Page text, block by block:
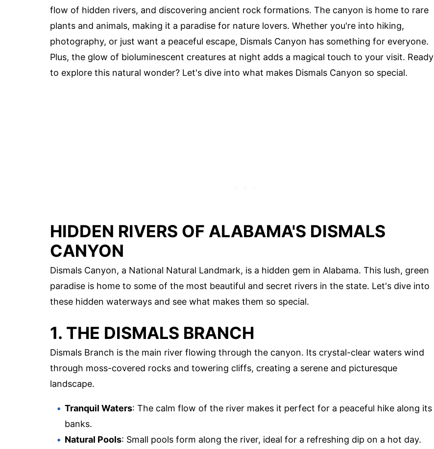
flow of hidden rivers, and discovering ancient rock formations. The canyon is home to rare
plants and animals, making it a paradise for nature lovers. Whether you're into hiking,
photography, or just want a peaceful escape, Dismals Canyon has something for everyone.
Plus, the glow of bioluminescent creatures at night adds a magical touch to your visit. Ready
to explore this natural wonder? Let's dive into what makes Dismals Canyon so special.
HIDDEN RIVERS OF ALABAMA'S DISMALS
CANYON
Dismals Canyon, a National Natural Landmark, is a hidden gem in Alabama. This lush, green
paradise is home to some of the most beautiful and secret rivers in the state. Let's dive into
these hidden waterways and see what makes them so special.
1. THE DISMALS BRANCH
Dismals Branch is the main river flowing through the canyon. Its crystal-clear waters wind
through moss-covered rocks and towering cliffs, creating a serene and picturesque
landscape.
Tranquil Waters: The calm flow of the river makes it perfect for a peaceful hike along its
banks.
Natural Pools: Small pools form along the river, ideal for a refreshing dip on a hot day.